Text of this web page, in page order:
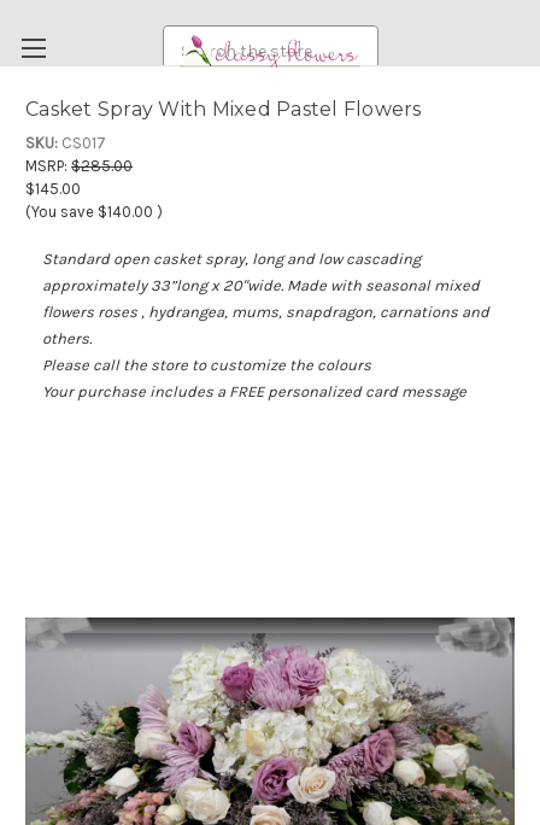
Search
RENTAL ITEMS
ABOUT US
DELIVERY INFORMATION
SIGN IN
or
REGISTER
Casket Spray With Mixed Pastel Flowers
SKU: CS017
MSRP: $285.00
$145.00
(You save $140.00 )
Standard open casket spray, long and low cascading
approximately 33”long x 20"wide. Made with seasonal mixed
flowers roses , hydrangea, mums, snapdragon, carnations and
others.
Please call the store to customize the colours
Your purchase includes a FREE personalized card message